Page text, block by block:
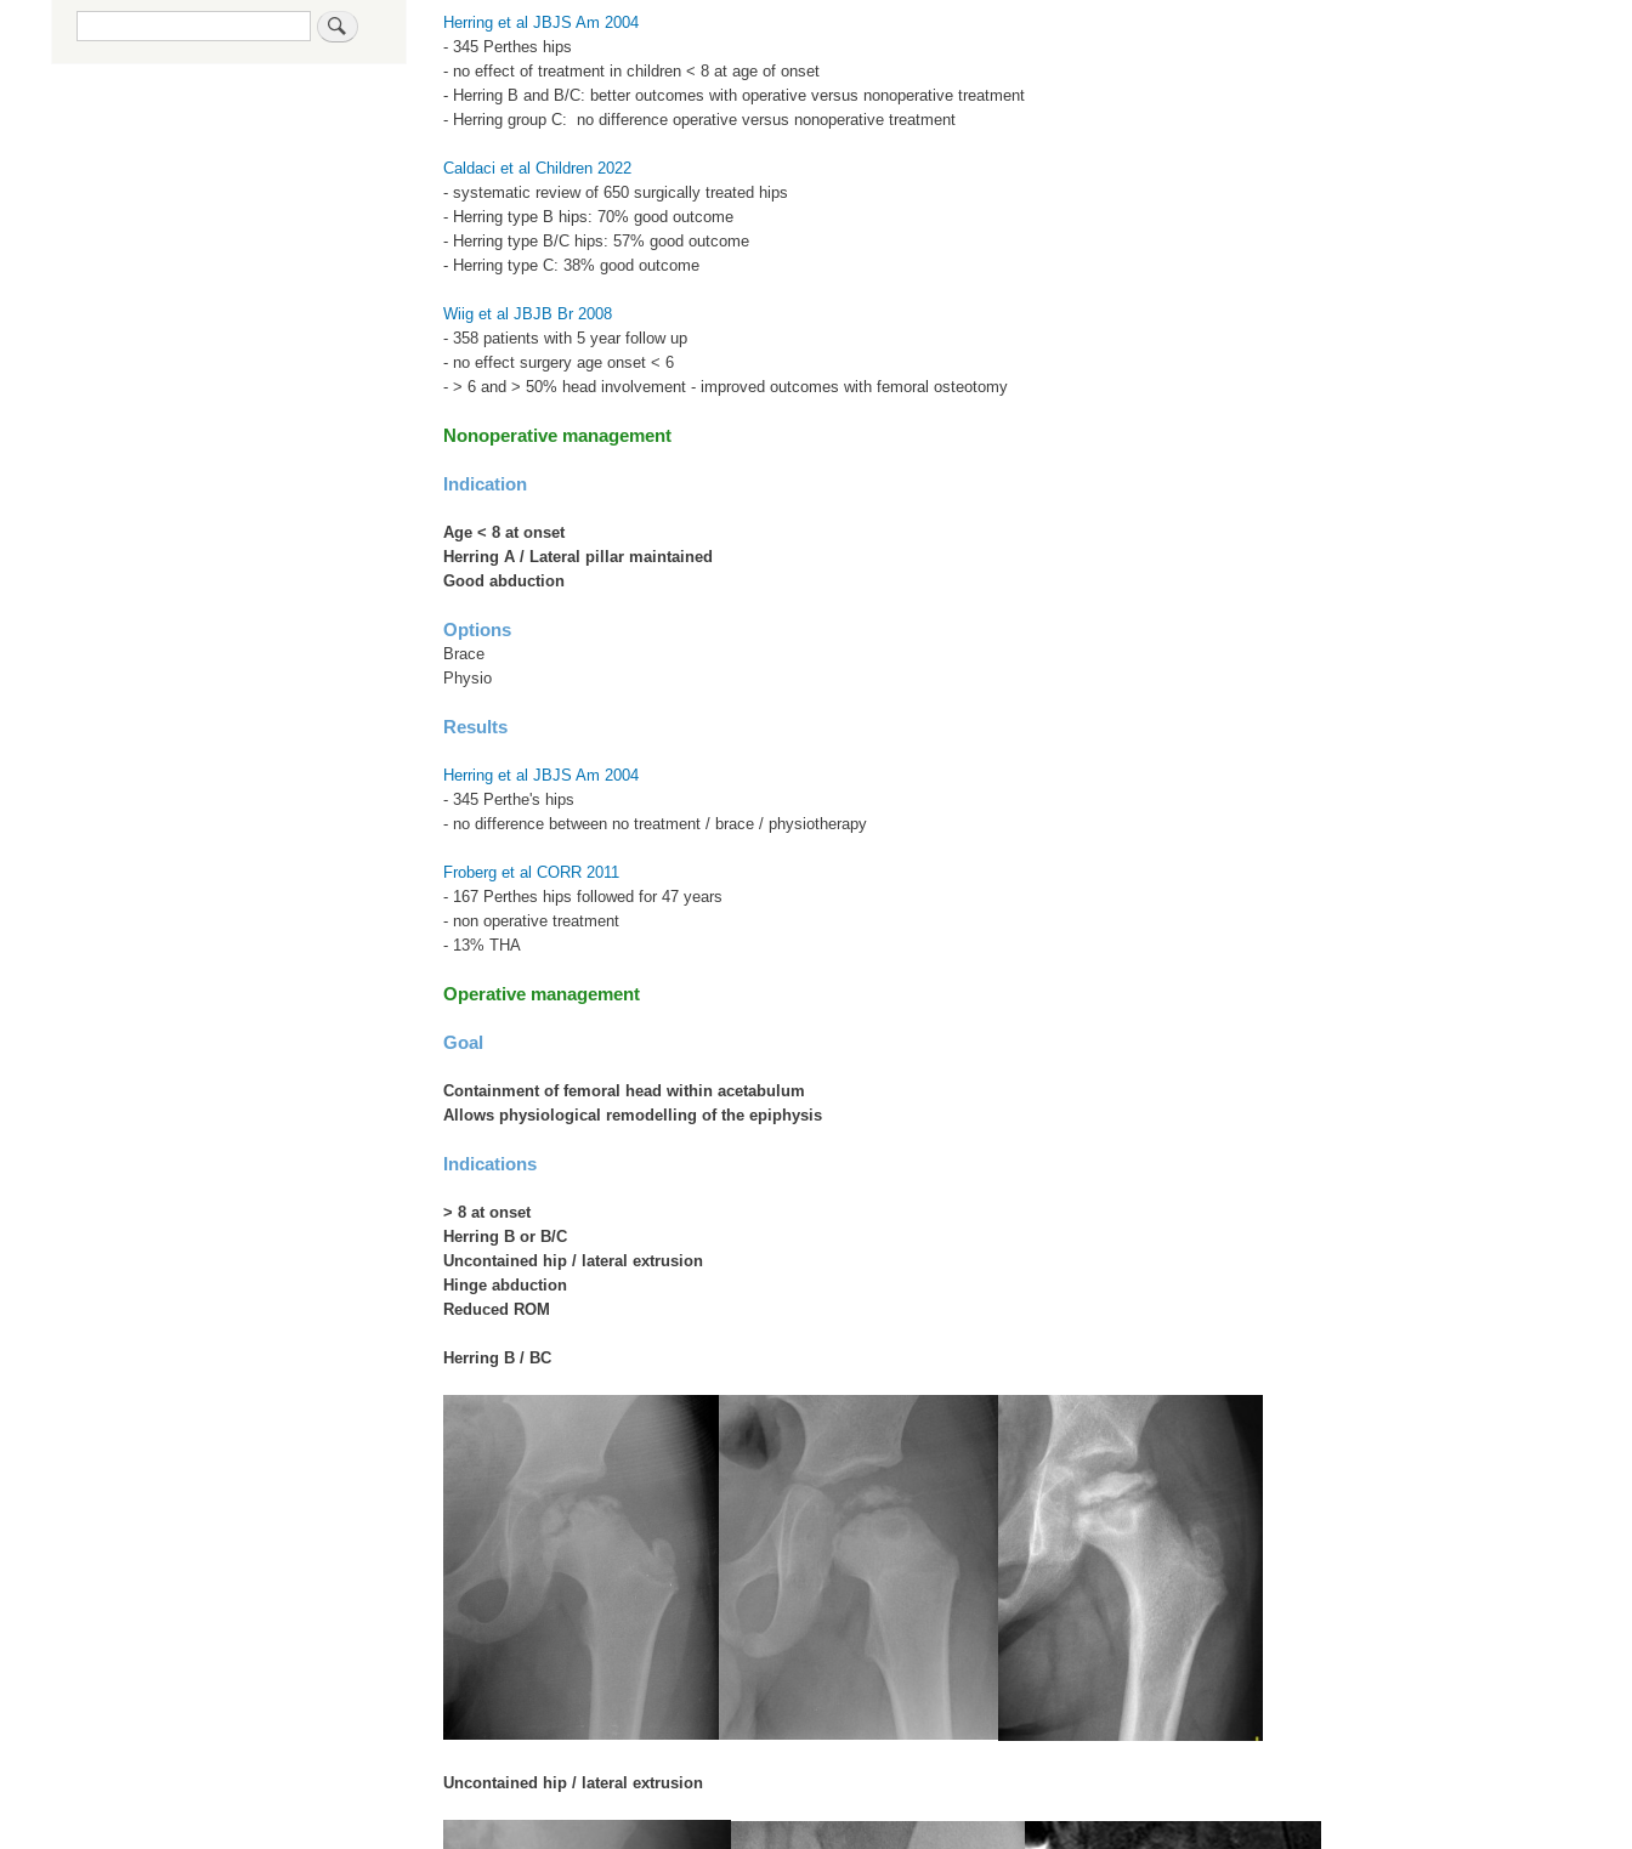
Herring et al JBJS Am 2004
- 345 Perthes hips
- no effect of treatment in children < 8 at age of onset
- Herring B and B/C: better outcomes with operative versus nonoperative treatment
- Herring group C: no difference operative versus nonoperative treatment
Caldaci et al Children 2022
- systematic review of 650 surgically treated hips
- Herring type B hips: 70% good outcome
- Herring type B/C hips: 57% good outcome
- Herring type C: 38% good outcome
Wiig et al JBJB Br 2008
- 358 patients with 5 year follow up
- no effect surgery age onset < 6
- > 6 and > 50% head involvement - improved outcomes with femoral osteotomy
Nonoperative management
Indication
Age < 8 at onset
Herring A / Lateral pillar maintained
Good abduction
Options
Brace
Physio
Results
Herring et al JBJS Am 2004
- 345 Perthe's hips
- no difference between no treatment / brace / physiotherapy
Froberg et al CORR 2011
- 167 Perthes hips followed for 47 years
- non operative treatment
- 13% THA
Operative management
Goal
Containment of femoral head within acetabulum
Allows physiological remodelling of the epiphysis
Indications
> 8 at onset
Herring B or B/C
Uncontained hip / lateral extrusion
Hinge abduction
Reduced ROM
Herring B / BC
Uncontained hip / lateral extrusion